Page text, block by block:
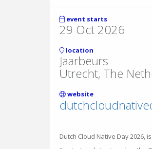
event starts
29 Oct 2026
location
Jaarbeurs
Utrecht, The
website
Dutch Cloud Native Day 2026,